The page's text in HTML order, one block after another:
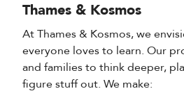
Thames & Kosmos
At Thames & Kosmos, we
everyone loves to learn. Our
and families to think deeper,
figure stuff out. We make: